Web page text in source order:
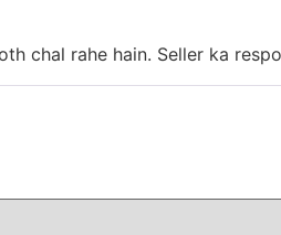
chal rahe hain. Seller ka